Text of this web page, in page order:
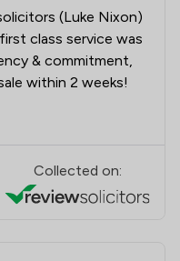
(Luke Nixon)
class service was
& commitment,
within 2 weeks!
Collected on: